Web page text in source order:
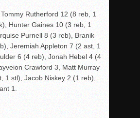
Rutherford 12 (8 reb, 1
Hunter Gaines 10 (3 reb, 1
Purnell 8 (3 reb), Branik
Jeremiah Appleton 7 (2 ast, 1
6 (4 reb), Jonah Hebel 4 (4
Crawford 3, Matt Murray
1 stl), Jacob Niskey 2 (1 reb),
1.